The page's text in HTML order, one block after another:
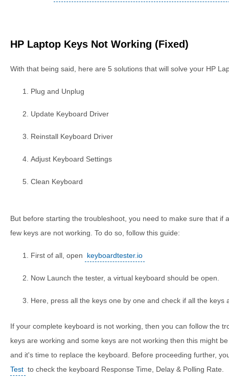
HP Laptop Keys Not Working (Fixed)
With that being said, here are 5 solutions that will solve your HP
Plug and Unplug
Update Keyboard Driver
Reinstall Keyboard Driver
Adjust Keyboard Settings
Clean Keyboard
But before starting the troubleshoot, you need to make sure that if
few keys are not working. To do so, follow this guide:
First of all, open keyboardtester.io
Now Launch the tester, a virtual keyboard should be open.
Here, press all the keys one by one and check if all the keys
If your complete keyboard is not working, then you can follow the
keys are working and some keys are not working then this might
and it's time to replace the keyboard. Before proceeding further,
Test to check the keyboard Response Time, Delay & Polling Rate.